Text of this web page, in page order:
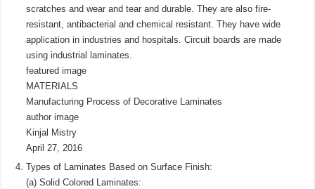
scratches and wear and tear and durable. They are also fire-
resistant, antibacterial and chemical resistant. They have wide
application in industries and hospitals. Circuit boards are made
using industrial laminates.
featured image
MATERIALS
Manufacturing Process of Decorative Laminates
author image
Kinjal Mistry
April 27, 2016
Types of Laminates Based on Surface Finish:
(a) Solid Colored Laminates: